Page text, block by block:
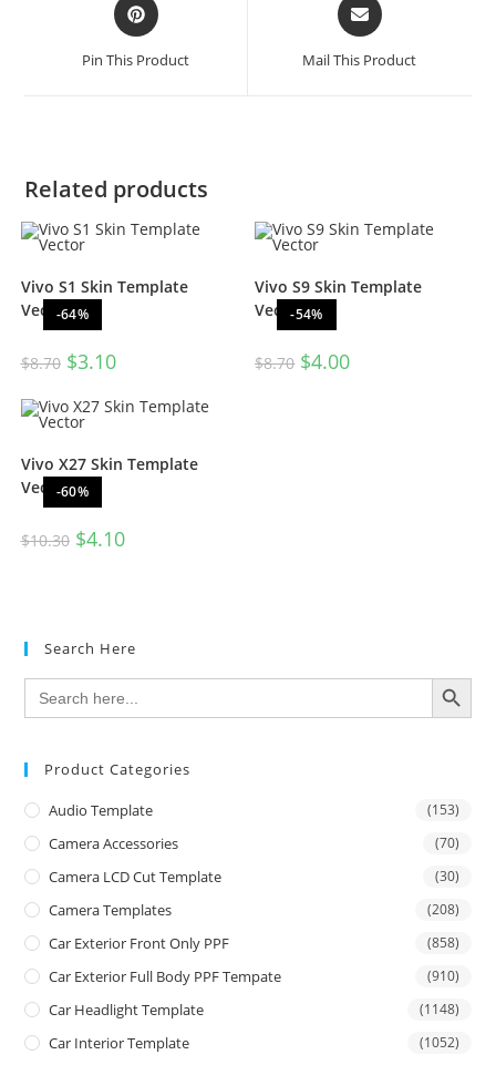
Pin This Product Mail This Product
Related products
-64%
Vivo S1 Skin Template
Vector
$8.70 $3.10
-54%
Vivo S9 Skin Template
Vector
$8.70 $4.00
-60%
Vivo X27 Skin Template
Vector
$10.30 $4.10
Search Here
Search
for:
SEARCH BUTTON
Product Categories
Audio Template (153)
Camera Accessories (70)
Camera LCD Cut Template (30)
Camera Templates (208)
Car Exterior Front Only PPF (858)
Car Exterior Full Body PPF Tempate (910)
Car Headlight Template (1148)
Car Interior Template (1052)